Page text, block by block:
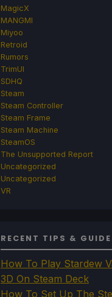
MagicX
MANGMI
Miyoo
Retroid
Rumors
TrimUI
SDHQ
Steam
Steam Controller
Steam Frame
Steam Machine
SteamOS
The Unsupported Report
Uncategorized
Uncategorized
VR
RECENT TIPS &
How To Play Stardew
3D On Steam Deck
How To Set Up The